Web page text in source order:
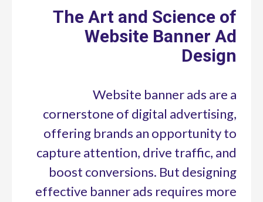
The Art and Science of
Website Banner Ad
Design
Website banner ads are a
cornerstone of digital advertising,
offering brands an opportunity to
capture attention, drive traffic, and
boost conversions. But designing
effective banner ads requires more